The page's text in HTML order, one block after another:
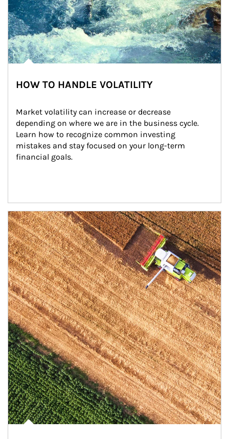
HOW TO HANDLE VOLATILITY
Market volatility can increase or decrease
depending on where we are in the business cycle.
Learn how to recognize common investing
mistakes and stay focused on your long-term
financial goals.
Article Image